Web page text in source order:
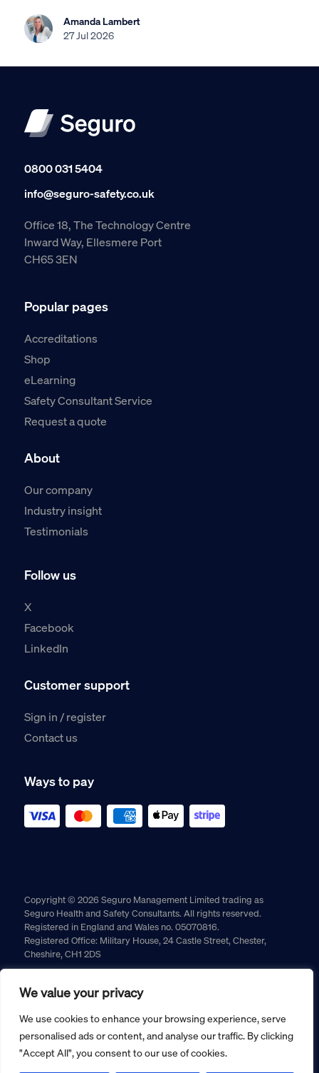
We value your privacy
We use cookies to enhance your browsing experience, serve
personalised ads or content, and analyse our traffic. By clicking
"Accept All", you consent to our use of cookies.
Amanda Lambert
27 Jul 2026
0800 031 5404
info@seguro-safety.co.uk
Office 18, The Technology Centre
Inward Way, Ellesmere Port
CH65 3EN
Popular pages
Accreditations
Shop
eLearning
Safety Consultant Service
Request a quote
About
Our company
Industry insight
Testimonials
Follow us
X
Facebook
LinkedIn
Customer support
Sign in / register
Contact us
Ways to pay
Copyright © 2026 Seguro Management Limited trading as
Seguro Health and Safety Consultants. All rights reserved.
Registered in England and Wales no. 05070816.
Registered Office: Military House, 24 Castle Street, Chester,
Cheshire, CH1 2DS
Returns policy